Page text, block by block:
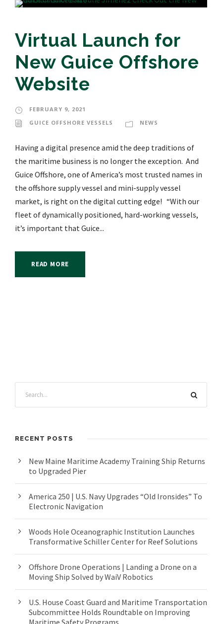
Virtual Launch for
New Guice Offshore
Website
FEBRUARY 9, 2021
GUICE OFFSHORE VESSELS
NEWS
Having a digital presence amid the deep traditions of
the maritime business is no longer the exception. And
Guice Offshore, one of America’s most trusted names in
the offshore supply vessel and mini-supply vessel
market, is right on the digital cutting edge! “With our
fleet of dynamically positioned, hard-working vessels,
it’s important that Guice...
READ MORE
RECENT POSTS
New Maine Maritime Academy Training Ship Returns
to Upgraded Pier
America 250 | U.S. Navy Upgrades “Old Ironsides” To
Electronic Navigation
Woods Hole Oceanographic Institution Launches
Transformative Schiller Center for Reef Solutions
Offshore Drone Operations | Landing a Drone on a
Moving Ship Solved by WaiV Robotics
U.S. House Coast Guard and Maritime Transportation
Subcommittee Holds Roundtable on Improving